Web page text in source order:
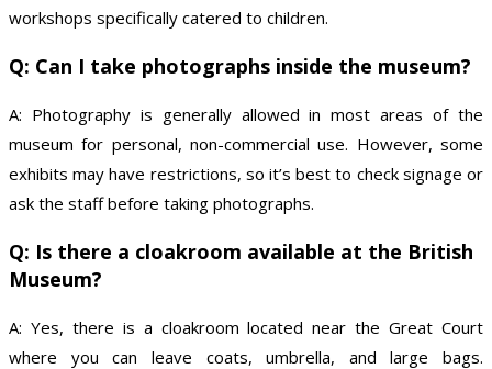
workshops specifically catered to children.
Q: Can I take photographs inside the museum?
A: Photography is generally allowed in most areas of the
museum for personal, non-commercial use. However, some
exhibits may have restrictions, so it’s best to check signage or
ask the staff before taking photographs.
Q: Is there a cloakroom available at the British
Museum?
A: Yes, there is a cloakroom located near the Great Court
where you can leave coats, umbrella, and large bags.